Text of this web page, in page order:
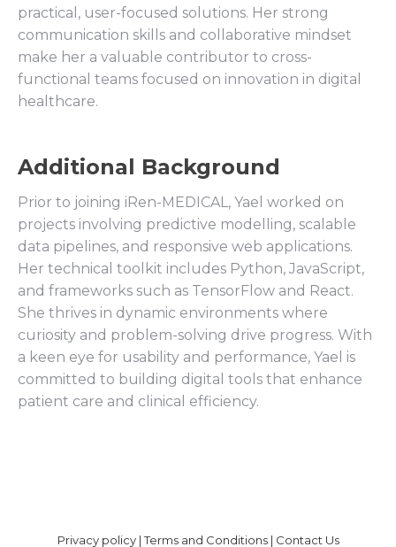
practical, user-focused solutions. Her strong
communication skills and collaborative mindset
make her a valuable contributor to cross-
functional teams focused on innovation in digital
healthcare.
Additional Background
Prior to joining iRen-MEDICAL, Yael worked on
projects involving predictive modelling, scalable
data pipelines, and responsive web applications.
Her technical toolkit includes Python, JavaScript,
and frameworks such as TensorFlow and React.
She thrives in dynamic environments where
curiosity and problem-solving drive progress. With
a keen eye for usability and performance, Yael is
committed to building digital tools that enhance
patient care and clinical efficiency.
Privacy policy|Terms and Conditions| Contact Us